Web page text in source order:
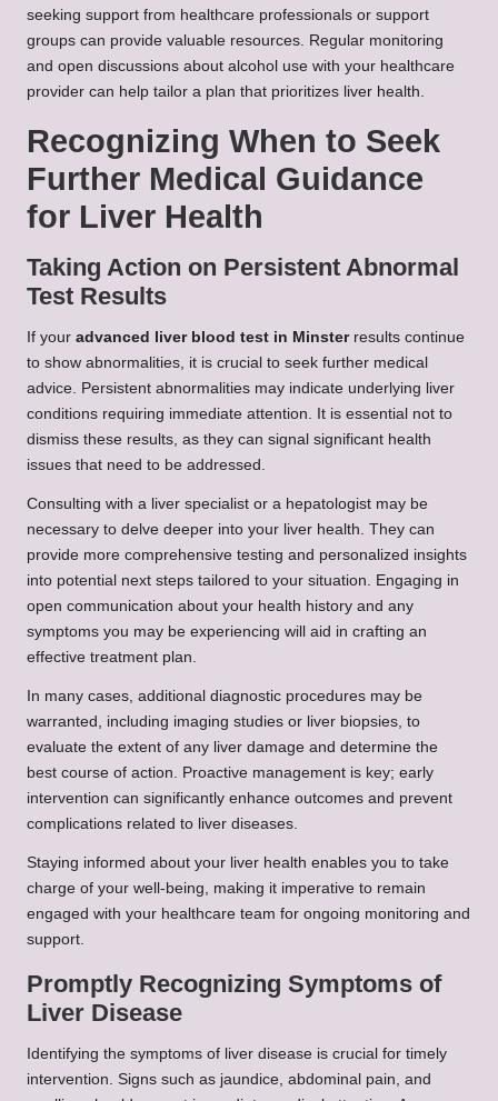
seeking support from healthcare professionals or support
groups can provide valuable resources. Regular monitoring
and open discussions about alcohol use with your healthcare
provider can help tailor a plan that prioritizes liver health.
Recognizing When to Seek
Further Medical Guidance
for Liver Health
Taking Action on Persistent Abnormal
Test Results
If your advanced liver blood test in Minsterresults continue
to show abnormalities, it is crucial to seek further medical
advice. Persistent abnormalities may indicate underlying liver
conditions requiring immediate attention. It is essential not to
dismiss these results, as they can signal significant health
issues that need to be addressed.
Consulting with a liver specialist or a hepatologist may be
necessary to delve deeper into your liver health. They can
provide more comprehensive testing and personalized insights
into potential next steps tailored to your situation. Engaging in
open communication about your health history and any
symptoms you may be experiencing will aid in crafting an
effective treatment plan.
In many cases, additional diagnostic procedures may be
warranted, including imaging studies or liver biopsies, to
evaluate the extent of any liver damage and determine the
best course of action. Proactive management is key; early
intervention can significantly enhance outcomes and prevent
complications related to liver diseases.
Staying informed about your liver health enables you to take
charge of your well-being, making it imperative to remain
engaged with your healthcare team for ongoing monitoring and
support.
Promptly Recognizing Symptoms of
Liver Disease
Identifying the symptoms of liver disease is crucial for timely
intervention. Signs such as jaundice, abdominal pain, and